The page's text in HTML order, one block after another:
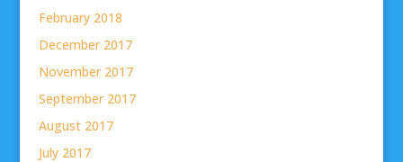
February 2018
December 2017
November 2017
September 2017
August 2017
July 2017